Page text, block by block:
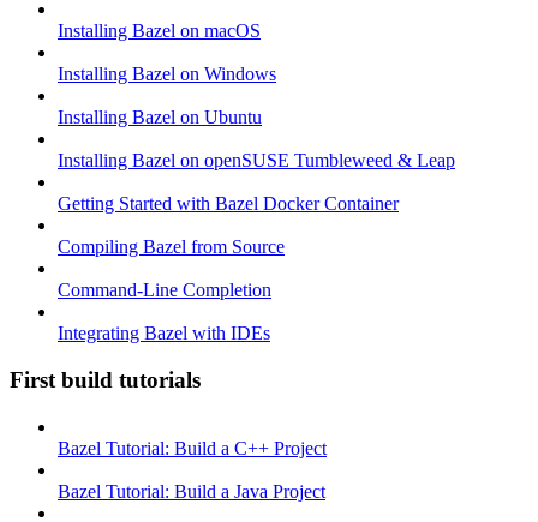
Installing Bazel on macOS
Installing Bazel on Windows
Installing Bazel on Ubuntu
Installing Bazel on openSUSE Tumbleweed & Leap
Getting Started with Bazel Docker Container
Compiling Bazel from Source
Command-Line Completion
Integrating Bazel with IDEs
First build tutorials
Bazel Tutorial: Build a C++ Project
Bazel Tutorial: Build a Java Project